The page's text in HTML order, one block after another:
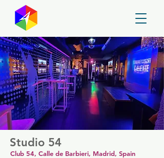
Studio 54
Club 54, Calle de Barbieri, Madrid, Spain